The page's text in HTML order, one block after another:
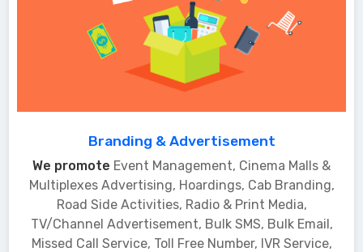
Branding & Advertisement
We promote Event Management, Cinema Malls &
Multiplexes Advertising, Hoardings, Cab Branding,
Road Side Activities, Radio & Print Media,
TV/Channel Advertisement, Bulk SMS, Bulk Email,
Missed Call Service, Toll Free Number, IVR Service,